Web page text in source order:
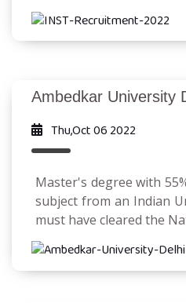
Ambedkar University
Thu,Oct 06 2022
Master's degree with
subject from an Indian
must have cleared the